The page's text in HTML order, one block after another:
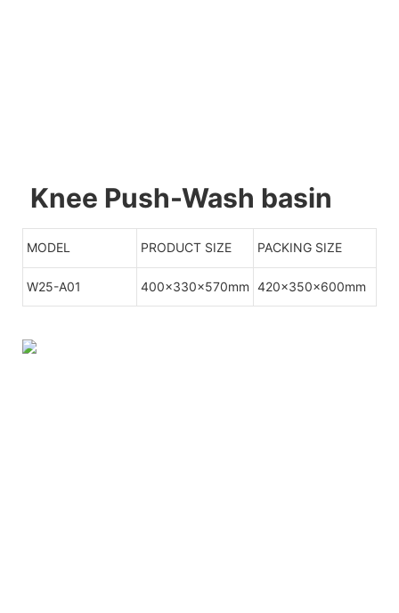
Knee Push-Wash basin
MODEL PRODUCT SIZE PACKING SIZE
W25-A01 400x330x570mm 420x350x600mm